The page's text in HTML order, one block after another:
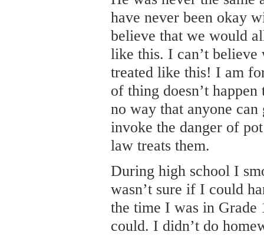
have never been okay
believe that we would
like this. I can’t
treated like this! I am
of thing doesn’t
no way that anyone
invoke the danger of
law treats them.
During high school I
wasn’t sure if I could
the time I was in Grade
could. I didn’t do